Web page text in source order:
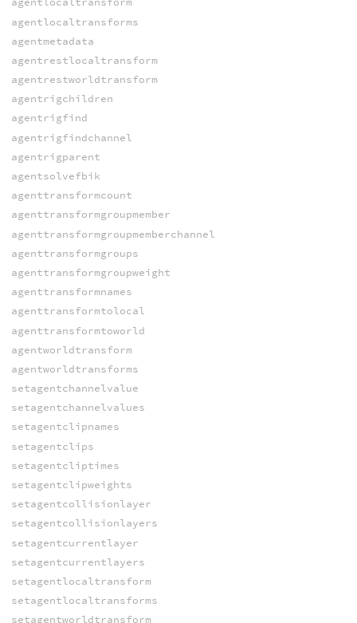
agentlocaltransforms
agentmetadata
agentrestlocaltransform
agentrestworldtransform
agentrigchildren
agentrigfind
agentrigfindchannel
agentrigparent
agentsolvefbik
agenttransformcount
agenttransformgroupmember
agenttransformgroupmemberchannel
agenttransformgroups
agenttransformgroupweight
agenttransformnames
agenttransformtolocal
agenttransformtoworld
agentworldtransform
agentworldtransforms
setagentchannelvalue
setagentchannelvalues
setagentclipnames
setagentclips
setagentcliptimes
setagentclipweights
setagentcollisionlayer
setagentcollisionlayers
setagentcurrentlayer
setagentcurrentlayers
setagentlocaltransform
setagentlocaltransforms
setagentworldtransform